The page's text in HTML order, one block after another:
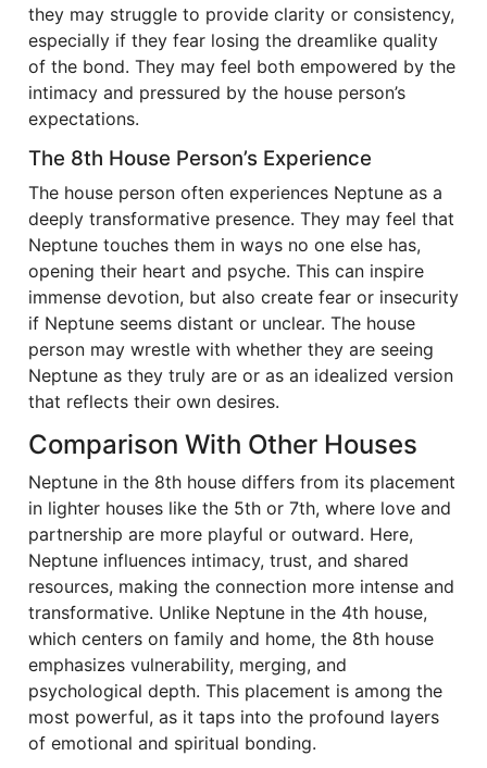
they may struggle to provide clarity or consistency,
especially if they fear losing the dreamlike quality
of the bond. They may feel both empowered by the
intimacy and pressured by the house person’s
expectations.
The 8th House Person’s Experience
The house person often experiences Neptune as a
deeply transformative presence. They may feel that
Neptune touches them in ways no one else has,
opening their heart and psyche. This can inspire
immense devotion, but also create fear or insecurity
if Neptune seems distant or unclear. The house
person may wrestle with whether they are seeing
Neptune as they truly are or as an idealized version
that reflects their own desires.
Comparison With Other Houses
Neptune in the 8th house differs from its placement
in lighter houses like the 5th or 7th, where love and
partnership are more playful or outward. Here,
Neptune influences intimacy, trust, and shared
resources, making the connection more intense and
transformative. Unlike Neptune in the 4th house,
which centers on family and home, the 8th house
emphasizes vulnerability, merging, and
psychological depth. This placement is among the
most powerful, as it taps into the profound layers
of emotional and spiritual bonding.